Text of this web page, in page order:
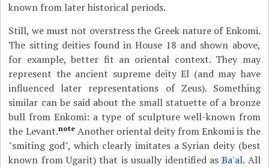
known from later historical periods.
Still, we must not overstress the Greek nature of Enkomi.
The sitting deities found in House 18 and shown above,
for example, better fit an oriental context. They may
represent the ancient supreme deity El (and may have
influenced later representations of Zeus). Something
similar can be said about the small statuette of a bronze
bull from Enkomi: a type of sculpture well-known from
the Levant.noteAnother oriental deity from Enkomi is the
"smiting god", which clearly imitates a Syrian deity (best
known from Ugarit) that is usually identified asBa'al. All